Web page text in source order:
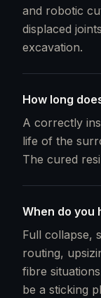
and robotic
displaced
excavation.
How long
A correctly
life of the
The cured
When do you
Full collapse,
routing,
fibre
be a sticking